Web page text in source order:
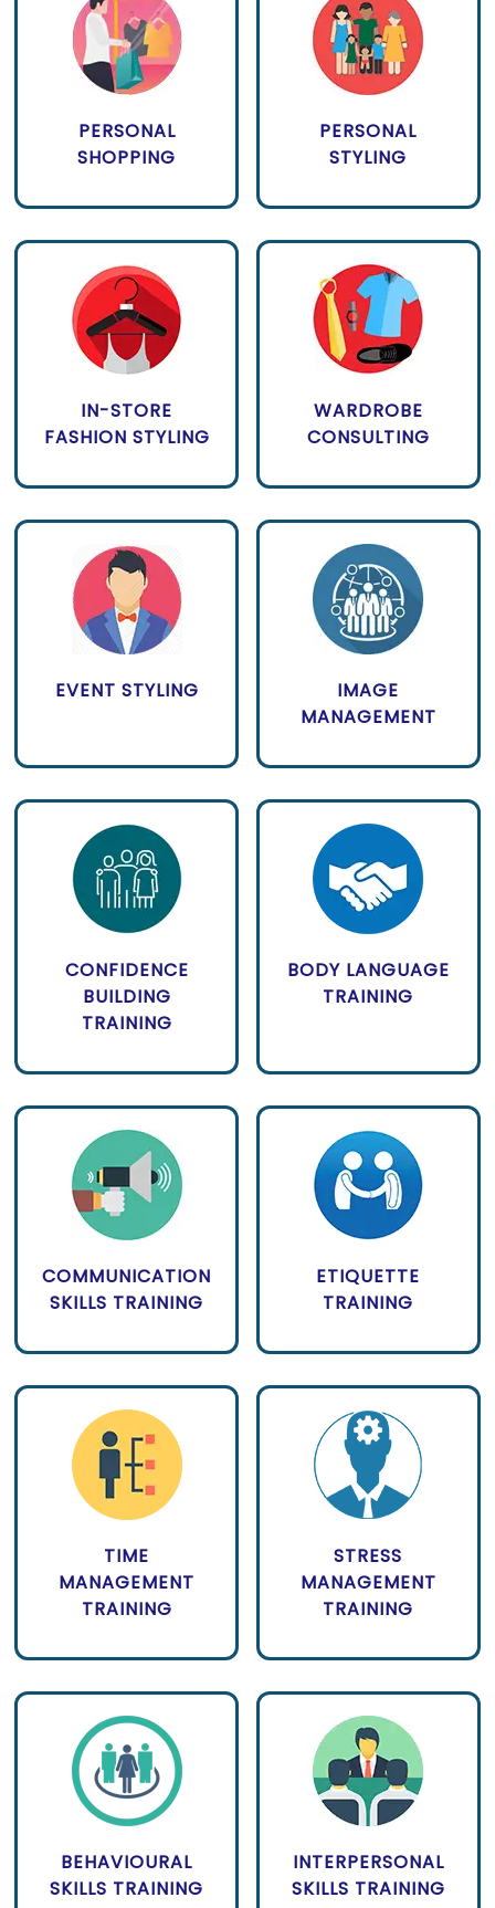
PERSONAL
SHOPPING
PERSONAL
STYLING
IN-STORE
FASHION STYLING
WARDROBE
CONSULTING
EVENT STYLING
IMAGE
MANAGEMENT
CONFIDENCE
BUILDING
TRAINING
BODY LANGUAGE
TRAINING
COMMUNICATION
SKILLS TRAINING
ETIQUETTE
TRAINING
TIME
MANAGEMENT
TRAINING
STRESS
MANAGEMENT
TRAINING
BEHAVIOURAL
SKILLS TRAINING
INTERPERSONAL
SKILLS TRAINING